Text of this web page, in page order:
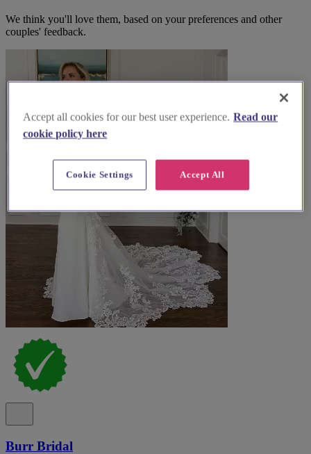
We think you'll love them, based on your preferences and other
couples' feedback.
Burr Bridal
Accept all cookies for our best user experience. Read our
cookie policy here
Accept All
Cookie Settings